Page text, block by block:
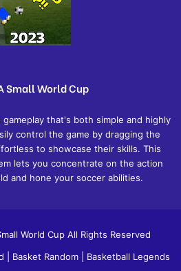
Small World Cup
gameplay that's both simple and highly
control the game by dragging the
to showcase their skills. This
lets you concentrate on the action
and hone your soccer abilities.
World Cup All Rights Reserved
Basket Random Basketball Legends